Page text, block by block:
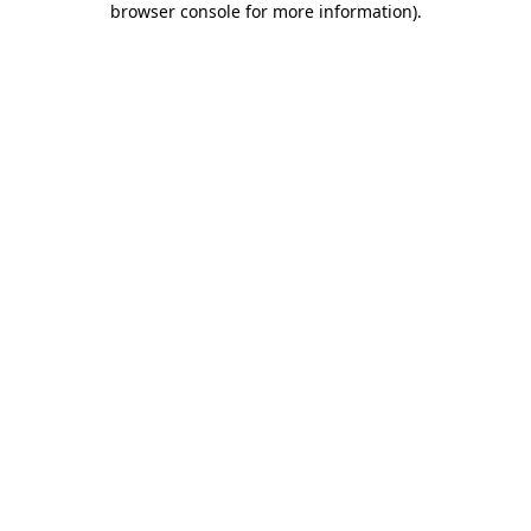
browser console for more information).